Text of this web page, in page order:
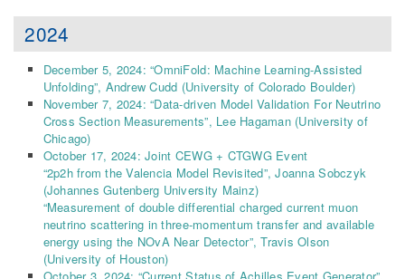
2024
December 5, 2024: “OmniFold: Machine Learning-Assisted
Unfolding”, Andrew Cudd (University of Colorado Boulder)
November 7, 2024: “Data-driven Model Validation For Neutrino
Cross Section Measurements”, Lee Hagaman (University of
Chicago)
October 17, 2024: Joint CEWG + CTGWG Event
“2p2h from the Valencia Model Revisited”, Joanna Sobczyk
(Johannes Gutenberg University Mainz)
“Measurement of double differential charged current muon
neutrino scattering in three-momentum transfer and available
energy using the NOvA Near Detector”, Travis Olson
(University of Houston)
October 3, 2024: “Current Status of Achilles Event Generator”,